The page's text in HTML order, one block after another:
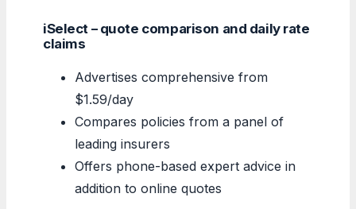
iSelect – quote comparison and daily rate
claims
Advertises comprehensive from
$1.59/day
Compares policies from a panel of
leading insurers
Offers phone-based expert advice in
addition to online quotes